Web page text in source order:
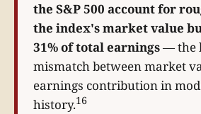
the S&P 500 account for
the index's market value
31% of total earnings— the
mismatch between market
earnings contribution in
history.16